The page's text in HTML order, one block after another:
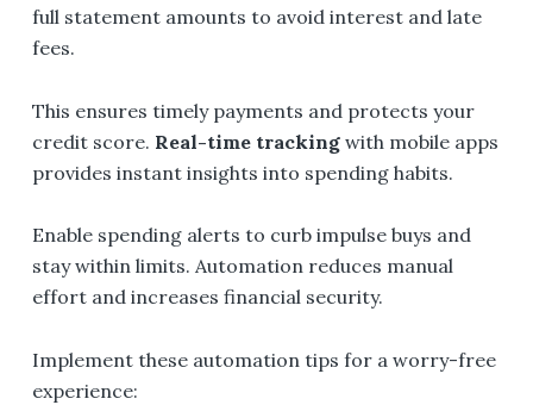
full statement amounts to avoid interest and late
fees.
This ensures timely payments and protects your
credit score. Real-time trackingwith mobile apps
provides instant insights into spending habits.
Enable spending alerts to curb impulse buys and
stay within limits. Automation reduces manual
effort and increases financial security.
Implement these automation tips for a worry-free
experience: